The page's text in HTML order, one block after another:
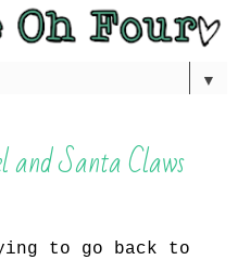
▼
Santa Claws
to go back to